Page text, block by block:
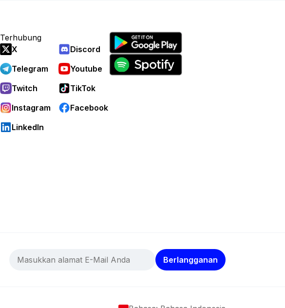
Terhubung
X
Discord
Telegram
Youtube
Twitch
TikTok
Instagram
Facebook
LinkedIn
Berlangganan